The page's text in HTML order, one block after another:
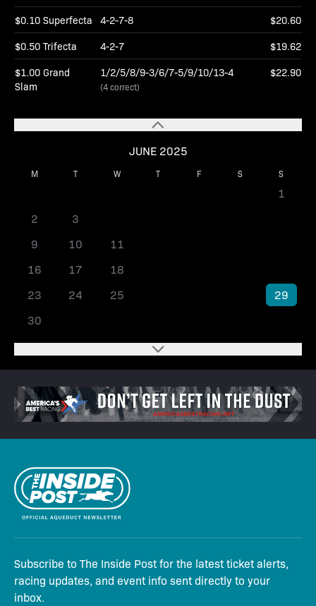
JUNE 2025
M T W T F S S
1
2
3
9
10 11
16
17 18
23
24 25
29
30
$0.10 Superfecta 4-2-7-8 $20.60
$0.50 Trifecta 4-2-7 $19.62
$1.00 Grand
Slam
1/2/5/8/9-3/6/7-5/9/10/13-4
(4 correct)
$22.90
Subscribe to The Inside Post for the latest ticket alerts,
racing updates, and event info sent directly to your
inbox.